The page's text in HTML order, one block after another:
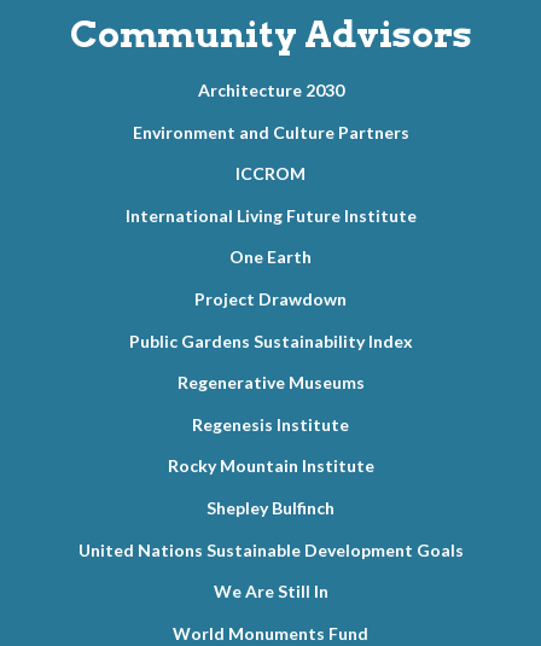
Community Advisors
Architecture 2030
Environment and Culture Partners
ICCROM
International Living Future Institute
One Earth
Project Drawdown
Public Gardens Sustainability Index
Regenerative Museums
Regenesis Institute
Rocky Mountain Institute
Shepley Bulfinch
United Nations Sustainable Development Goals
We Are Still In
World Monuments Fund